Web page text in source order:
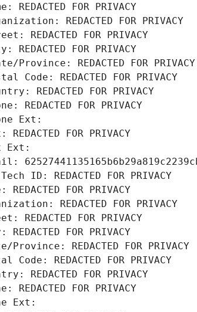
REDACTED FOR PRIVACY
REDACTED FOR PRIVACY
REDACTED FOR PRIVACY
REDACTED FOR PRIVACY
Province: REDACTED FOR PRIVACY
Code: REDACTED FOR PRIVACY
REDACTED FOR PRIVACY
REDACTED FOR PRIVACY
Ext:
FOR PRIVACY
Ext:
ID: REDACTED FOR PRIVACY
REDACTED FOR PRIVACY
REDACTED FOR PRIVACY
REDACTED FOR PRIVACY
FOR PRIVACY
Province: REDACTED FOR PRIVACY
Code: REDACTED FOR PRIVACY
REDACTED FOR PRIVACY
REDACTED FOR PRIVACY
Ext: